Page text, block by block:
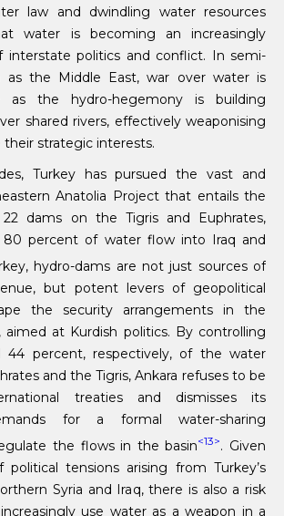
law and dwindling water resources
water is becoming an increasingly
interstate politics and conflict. In semi-
as the Middle East, war over water is
as the hydro-hegemony is building
shared rivers, effectively weaponising
strategic interests.
Turkey has pursued the vast and
Anatolia Project that entails the
dams on the Tigris and Euphrates,
80 percent of water flow into Iraq and
hydro-dams are not just sources of
but potent levers of geopolitical
the security arrangements in the
aimed at Kurdish politics. By controlling
44 percent, respectively, of the water
and the Tigris, Ankara refuses to be
treaties and dismisses its
for a formal water-sharing
the flows in the basin<13>. Given
tensions arising from Turkey’s
Syria and Iraq, there is also a risk
use water as a weapon in a